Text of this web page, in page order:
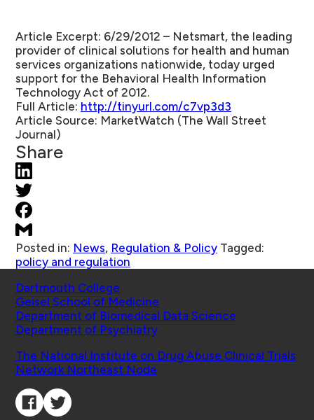
Article Excerpt: 6/29/2012 – Netsmart, the leading
provider of clinical solutions for health and human
services organizations nationwide, today urged
support for the Behavioral Health Information
Technology Act of 2012.
Full Article: http://tinyurl.com/c7vp3d3
Article Source: MarketWatch (The Wall Street
Journal)
Share
Posted in: News, Regulation & Policy Tagged:
policy and regulation
Dartmouth College
Geisel School of Medicine
Department of Biomedical Data Science
Department of Psychiatry
The National Institute on Drug Abuse Clinical Trials
Network Northeast Node